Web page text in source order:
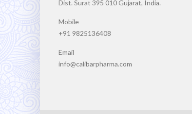
Dist. Surat 395 010 Gujarat, India.
Mobile
+91 9825136408
Email
info@calibarpharma.com